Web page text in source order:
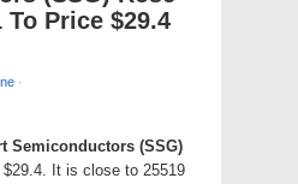
To Price $29.4
·
Semiconductors (SSG)
It is close to 25519